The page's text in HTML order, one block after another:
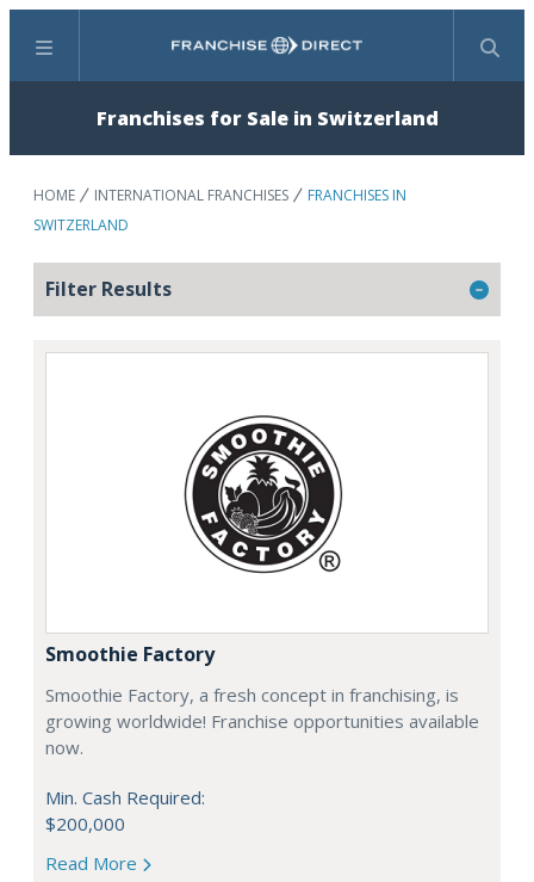
Menu Search
Franchises for Sale in Switzerland
HOME INTERNATIONAL FRANCHISES
FRANCHISES IN
SWITZERLAND
Filter Results
Smoothie Factory
Smoothie Factory, a fresh concept in franchising, is
growing worldwide! Franchise opportunities available
now.
Min. Cash Required:
$200,000
Read More